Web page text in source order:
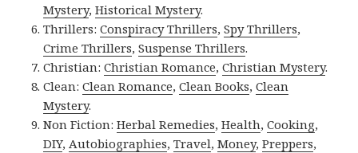
Mystery,Historical Mystery.
Thrillers:Conspiracy Thrillers,Spy Thrillers,
Crime Thrillers,Suspense Thrillers.
Christian:Christian Romance,Christian Mystery.
Clean:Clean Romance,Clean Books,Clean
Mystery.
Non Fiction:Herbal Remedies,Health,Cooking,
DIY, Autobiographies,Travel,Money,Preppers,